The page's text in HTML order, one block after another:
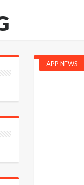
APP NEWS